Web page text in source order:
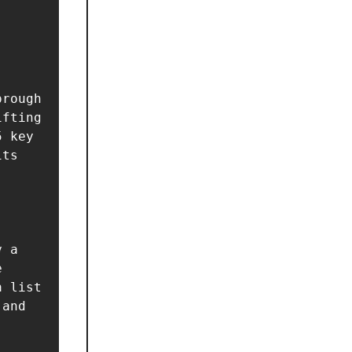
key
a
a list